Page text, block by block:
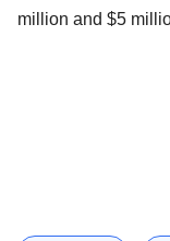
million and $5